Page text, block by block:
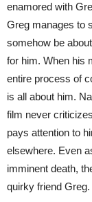
enamored with
Greg manages to
somehow be
for him. When his
entire process of
is all about him.
film never
pays attention to
elsewhere. Even
imminent death,
quirky friend